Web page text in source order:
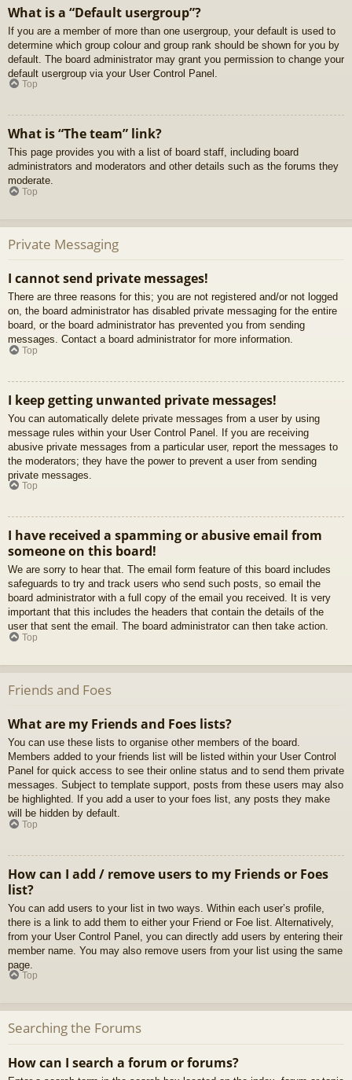
What is a “Default usergroup”?
If you are a member of more than one usergroup, your default is used to
determine which group colour and group rank should be shown for you by
default. The board administrator may grant you permission to change your
default usergroup via your User Control Panel.
Top
What is “The team” link?
This page provides you with a list of board staff, including board
administrators and moderators and other details such as the forums they
moderate.
Top
Private Messaging
I cannot send private messages!
There are three reasons for this; you are not registered and/or not logged
on, the board administrator has disabled private messaging for the entire
board, or the board administrator has prevented you from sending
messages. Contact a board administrator for more information.
Top
I keep getting unwanted private messages!
You can automatically delete private messages from a user by using
message rules within your User Control Panel. If you are receiving
abusive private messages from a particular user, report the messages to
the moderators; they have the power to prevent a user from sending
private messages.
Top
I have received a spamming or abusive email from
someone on this board!
We are sorry to hear that. The email form feature of this board includes
safeguards to try and track users who send such posts, so email the
board administrator with a full copy of the email you received. It is very
important that this includes the headers that contain the details of the
user that sent the email. The board administrator can then take action.
Top
Friends and Foes
What are my Friends and Foes lists?
You can use these lists to organise other members of the board.
Members added to your friends list will be listed within your User Control
Panel for quick access to see their online status and to send them private
messages. Subject to template support, posts from these users may also
be highlighted. If you add a user to your foes list, any posts they make
will be hidden by default.
Top
How can I add / remove users to my Friends or Foes
list?
You can add users to your list in two ways. Within each user’s profile,
there is a link to add them to either your Friend or Foe list. Alternatively,
from your User Control Panel, you can directly add users by entering their
member name. You may also remove users from your list using the same
page.
Top
Searching the Forums
How can I search a forum or forums?